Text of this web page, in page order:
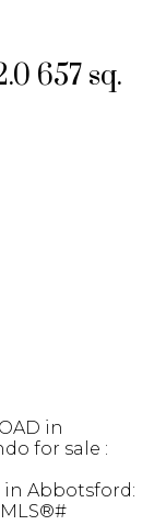
657 sq.